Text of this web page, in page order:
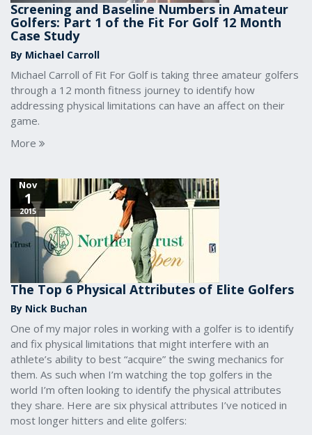
Screening and Baseline Numbers in Amateur
Golfers: Part 1 of the Fit For Golf 12 Month
Case Study
By Michael Carroll
Michael Carroll of Fit For Golf is taking three amateur golfers
through a 12 month fitness journey to identify how
addressing physical limitations can have an affect on their
game.
More
Nov
1
2015
The Top 6 Physical Attributes of Elite Golfers
By Nick Buchan
One of my major roles in working with a golfer is to identify
and fix physical limitations that might interfere with an
athlete’s ability to best “acquire” the swing mechanics for
them. As such when I’m watching the top golfers in the
world I’m often looking to identify the physical attributes
they share. Here are six physical attributes I’ve noticed in
most longer hitters and elite golfers: